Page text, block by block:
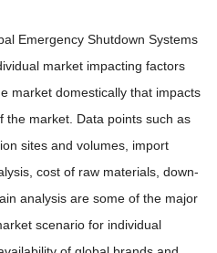
Emergency Shutdown Systems
market impacting factors
market domestically that impacts
market. Data points such as
sites and volumes, import
cost of raw materials, down-
analysis are some of the major
scenario for individual